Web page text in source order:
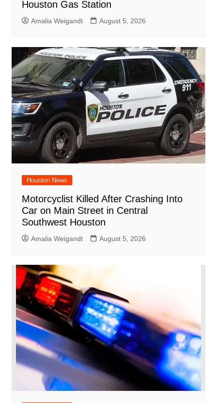
Houston Gas Station
Amalia Weigandt August 5, 2026
Houston News
Motorcyclist Killed After Crashing Into
Car on Main Street in Central
Southwest Houston
Amalia Weigandt August 5, 2026